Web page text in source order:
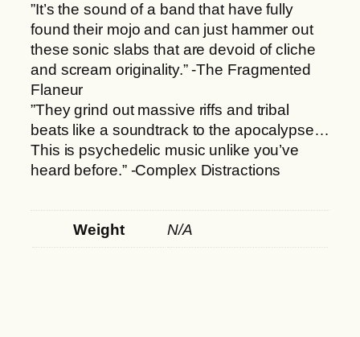
”It’s the sound of a band that have fully
found their mojo and can just hammer out
these sonic slabs that are devoid of cliche
and scream originality.” -The Fragmented
Flaneur
”They grind out massive riffs and tribal
beats like a soundtrack to the apocalypse…
This is psychedelic music unlike you’ve
heard before.” -Complex Distractions
Weight N/A